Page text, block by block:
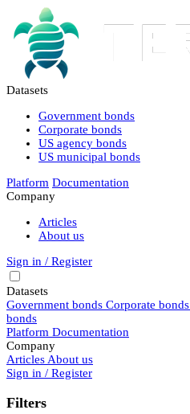
Datasets
Government bonds
Corporate bonds
US agency bonds
US municipal bonds
Platform Documentation
Company
Articles
About us
Sign in / Register
Datasets
Government bonds Corporate bonds
bonds
Platform Documentation
Company
Articles About us
Sign in / Register
Filters